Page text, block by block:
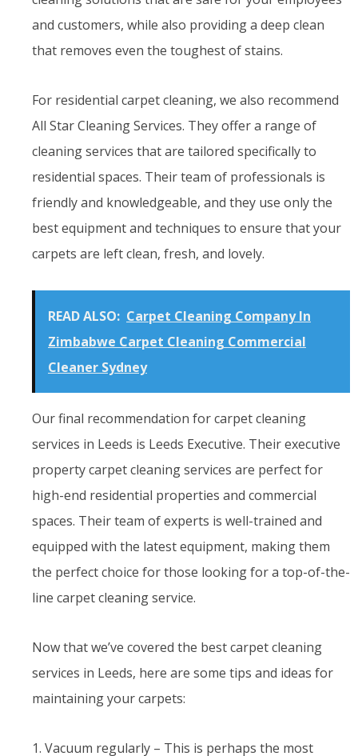
and customers, while also providing a deep clean
that removes even the toughest of stains.
For residential carpet cleaning, we also recommend
All Star Cleaning Services. They offer a range of
cleaning services that are tailored specifically to
residential spaces. Their team of professionals is
friendly and knowledgeable, and they use only the
best equipment and techniques to ensure that your
carpets are left clean, fresh, and lovely.
READ ALSO: Carpet Cleaning Company In
Zimbabwe Carpet Cleaning Commercial
Cleaner Sydney
Our final recommendation for carpet cleaning
services in Leeds is Leeds Executive. Their executive
property carpet cleaning services are perfect for
high-end residential properties and commercial
spaces. Their team of experts is well-trained and
equipped with the latest equipment, making them
the perfect choice for those looking for a top-of-the-
line carpet cleaning service.
Now that we’ve covered the best carpet cleaning
services in Leeds, here are some tips and ideas for
maintaining your carpets:
1. Vacuum regularly – This is perhaps the most